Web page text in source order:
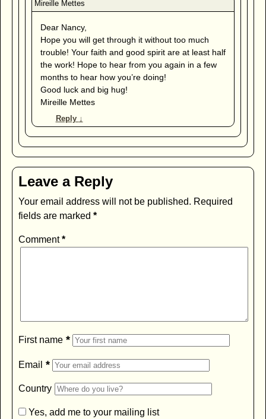
Dear Nancy,
Hope you will get through it without too much
trouble! Your faith and good spirit are at least half
the work! Hope to hear from you again in a few
months to hear how you’re doing!
Good luck and big hug!
Mireille Mettes
Reply ↓
Leave a Reply
Your email address will not be published. Required
fields are marked *
Comment*
First name *
Email *
Country
Yes, add me to your mailing list